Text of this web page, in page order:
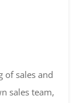
of sales and
sales team,